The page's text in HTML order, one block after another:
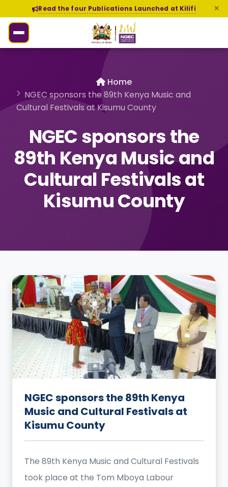
Read the four Publications Launched at Kilifi
Home
NGEC sponsors the 89th Kenya Music and
Cultural Festivals at Kisumu County
NGEC sponsors the
89th Kenya Music and
Cultural Festivals at
Kisumu County
NGEC sponsors the 89th Kenya
Music and Cultural Festivals at
Kisumu County
The 89th Kenya Music and Cultural Festivals
took place at the Tom Mboya Labour